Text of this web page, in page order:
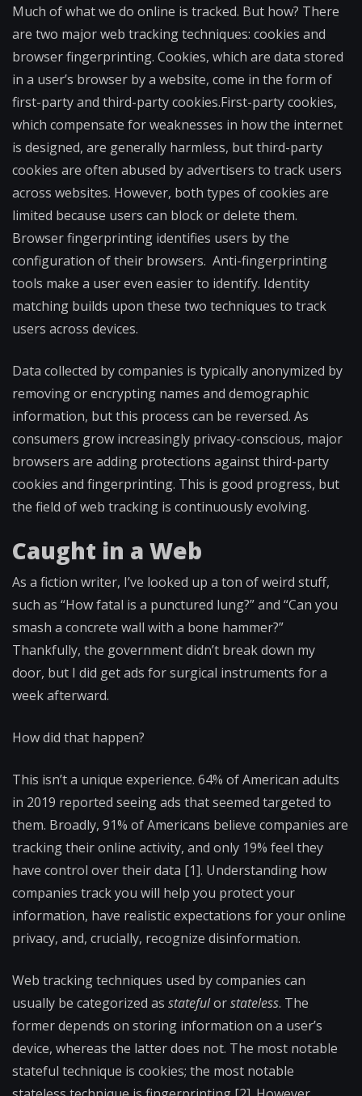
Much of what we do online is tracked. But how? There
are two major web tracking techniques: cookies and
browser fingerprinting. Cookies, which are data stored
in a user’s browser by a website, come in the form of
first-party and third-party cookies.First-party cookies,
which compensate for weaknesses in how the internet
is designed, are generally harmless, but third-party
cookies are often abused by advertisers to track users
across websites. However, both types of cookies are
limited because users can block or delete them.
Browser fingerprinting identifies users by the
configuration of their browsers. Anti-fingerprinting
tools make a user even easier to identify. Identity
matching builds upon these two techniques to track
users across devices.
Data collected by companies is typically anonymized by
removing or encrypting names and demographic
information, but this process can be reversed. As
consumers grow increasingly privacy-conscious, major
browsers are adding protections against third-party
cookies and fingerprinting. This is good progress, but
the field of web tracking is continuously evolving.
Caught in a Web
As a fiction writer, I’ve looked up a ton of weird stuff,
such as “How fatal is a punctured lung?” and “Can you
smash a concrete wall with a bone hammer?”
Thankfully, the government didn’t break down my
door, but I did get ads for surgical instruments for a
week afterward.
How did that happen?
This isn’t a unique experience. 64% of American adults
in 2019 reported seeing ads that seemed targeted to
them. Broadly, 91% of Americans believe companies are
tracking their online activity, and only 19% feel they
have control over their data [1]. Understanding how
companies track you will help you protect your
information, have realistic expectations for your online
privacy, and, crucially, recognize disinformation.
Web tracking techniques used by companies can
usually be categorized as statefulorstateless. The
former depends on storing information on a user’s
device, whereas the latter does not. The most notable
stateful technique is cookies; the most notable